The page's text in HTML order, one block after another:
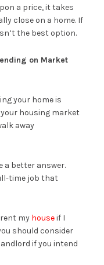
a price, it takes
close on a home. If
the best option.
on Market
your home is
housing market
away
a better answer.
time job that
rent my houseif I
should consider
if you intend